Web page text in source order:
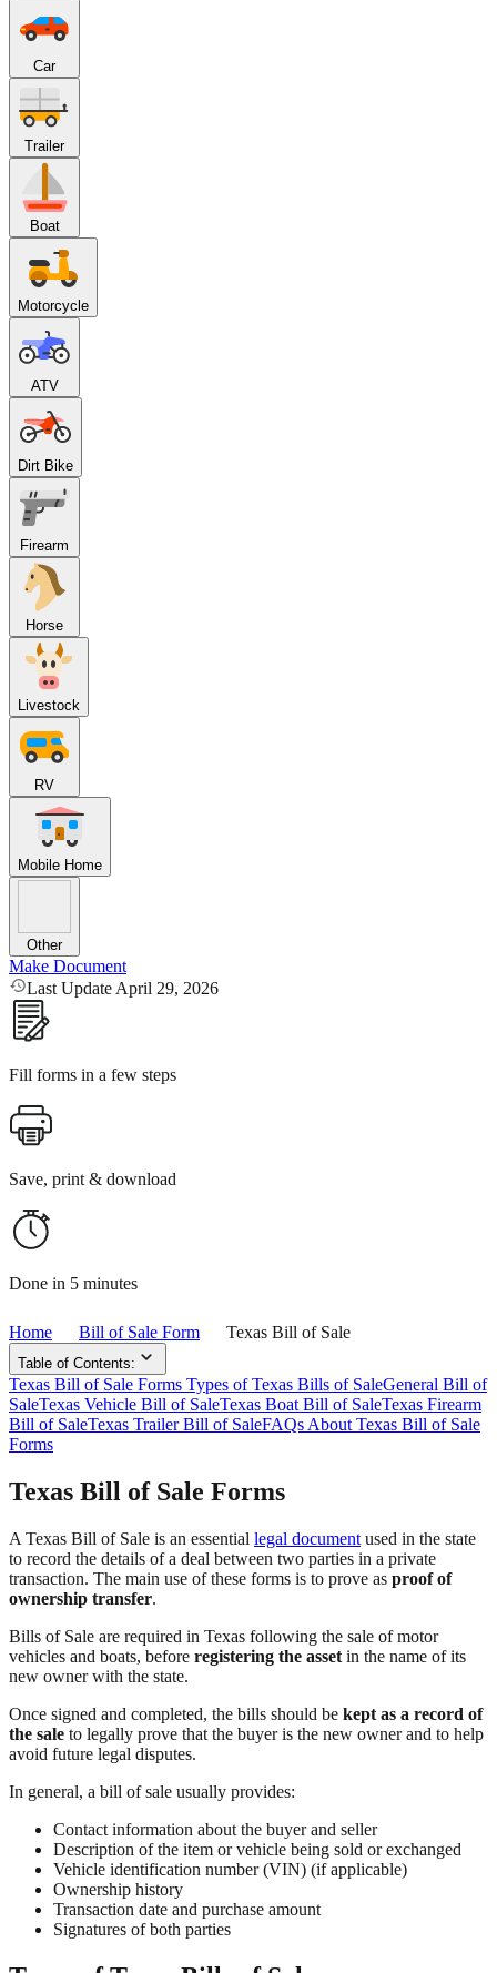
Car
Trailer
Boat
Motorcycle
ATV
Dirt Bike
Firearm
Horse
Livestock
RV
Mobile Home
Other
Make Document
Last Update April 29, 2026
Fill forms in a few steps
Save, print & download
Done in 5 minutes
Home Bill of Sale Form Texas Bill of Sale
Table of Contents:
Texas Bill of Sale Forms Types of Texas Bills of SaleGeneral Bill of
SaleTexas Vehicle Bill of SaleTexas Boat Bill of SaleTexas Firearm
Bill of SaleTexas Trailer Bill of SaleFAQs About Texas Bill of Sale
Forms
Texas Bill of Sale Forms
A Texas Bill of Sale is an essential legal document used in the state
to record the details of a deal between two parties in a private
transaction. The main use of these forms is to prove as proof of
ownership transfer.
Bills of Sale are required in Texas following the sale of motor
vehicles and boats, before registering the asset in the name of its
new owner with the state.
Once signed and completed, the bills should be kept as a record of
the sale to legally prove that the buyer is the new owner and to help
avoid future legal disputes.
In general, a bill of sale usually provides:
Contact information about the buyer and seller
Description of the item or vehicle being sold or exchanged
Vehicle identification number (VIN) (if applicable)
Ownership history
Transaction date and purchase amount
Signatures of both parties